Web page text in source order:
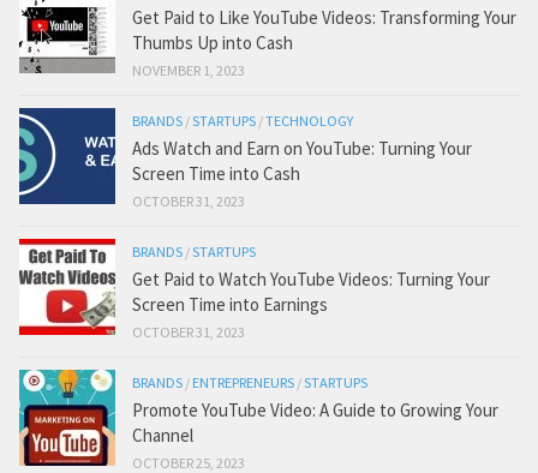
Get Paid to Like YouTube Videos: Transforming Your
Thumbs Up into Cash
NOVEMBER 1, 2023
BRANDS /STARTUPS /TECHNOLOGY
Ads Watch and Earn on YouTube: Turning Your
Screen Time into Cash
OCTOBER 31, 2023
BRANDS /STARTUPS
Get Paid to Watch YouTube Videos: Turning Your
Screen Time into Earnings
OCTOBER 31, 2023
BRANDS / ENTREPRENEURS /STARTUPS
Promote YouTube Video: A Guide to Growing Your
Channel
OCTOBER 25, 2023